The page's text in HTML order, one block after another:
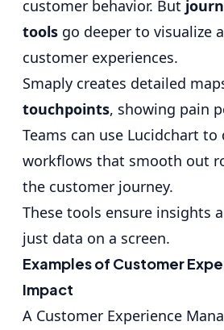
customer behavior. But
tools go deeper to visualize
customer experiences.
Smaply creates detailed
touchpoints, showing pain
Teams can use Lucidchart to
workflows that smooth out
the customer journey.
These tools ensure insights
just data on a screen.
Examples of Customer
Impact
A Customer Experience